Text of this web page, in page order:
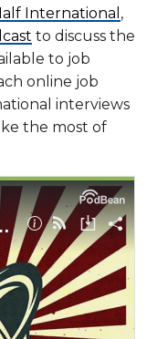
International ,
to discuss the
to job
online job
interviews
the most of